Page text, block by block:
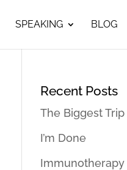
SPEAKING BLOG
Recent Posts
The Biggest Trip
I’m Done
Immunotherapy